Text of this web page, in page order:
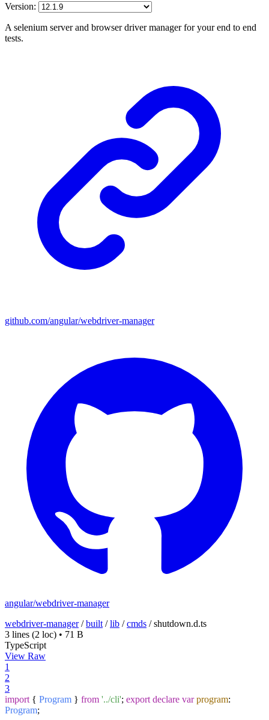
Version:
A selenium server and browser driver manager for your end to end
tests.
github.com/angular/webdriver-manager
angular/webdriver-manager
webdriver-manager/built /lib /cmds /shutdown.d.ts
3 lines (2 loc) • 71 B
TypeScript
View Raw
1
2
3
import { Program } from '../cli'; export declare var program:
Program;